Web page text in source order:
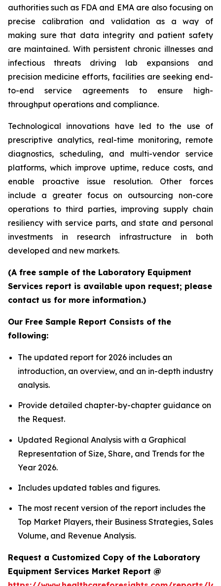
authorities such as FDA and EMA are also focusing on
precise calibration and validation as a way of
making sure that data integrity and patient safety
are maintained. With persistent chronic illnesses and
infectious threats driving lab expansions and
precision medicine efforts, facilities are seeking end-
to-end service agreements to ensure high-
throughput operations and compliance.
Technological innovations have led to the use of
prescriptive analytics, real-time monitoring, remote
diagnostics, scheduling, and multi-vendor service
platforms, which improve uptime, reduce costs, and
enable proactive issue resolution. Other forces
include a greater focus on outsourcing non-core
operations to third parties, improving supply chain
resiliency with service parts, and state and personal
investments in research infrastructure in both
developed and new markets.
(A free sample of the Laboratory Equipment
Services report is available upon request; please
contact us for more information.)
Our Free Sample Report Consists of the
following:
The updated report for 2026 includes an
introduction, an overview, and an in-depth industry
analysis.
Provide detailed chapter-by-chapter guidance on
the Request.
Updated Regional Analysis with a Graphical
Representation of Size, Share, and Trends for the
Year 2026.
Includes updated tables and figures.
The most recent version of the report includes the
Top Market Players, their Business Strategies, Sales
Volume, and Revenue Analysis.
Request a Customized Copy of the Laboratory
Equipment Services Market Report @